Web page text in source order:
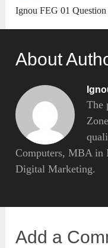
Ignou FEG 01 Question
About
The
Computers, MBA in
Digital Marketing.
Add a